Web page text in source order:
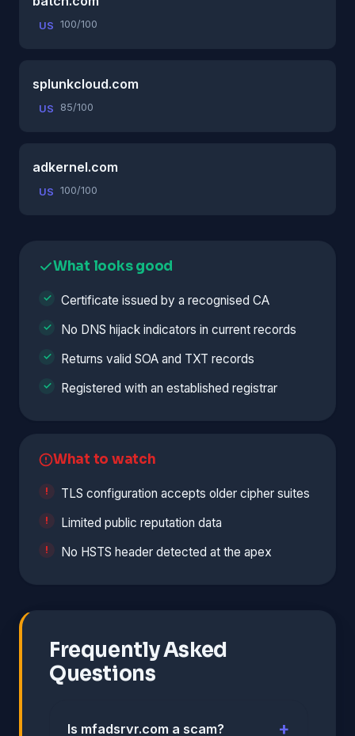
US 100/100
splunkcloud.com
US 85/100
adkernel.com
US 100/100
What looks good
Certificate issued by a recognised CA
No DNS hijack indicators in current records
Returns valid SOA and TXT records
Registered with an established registrar
What to watch
TLS configuration accepts older cipher suites
Limited public reputation data
No HSTS header detected at the apex
Frequently Asked
Questions
Is mfadsrvr.com a scam?